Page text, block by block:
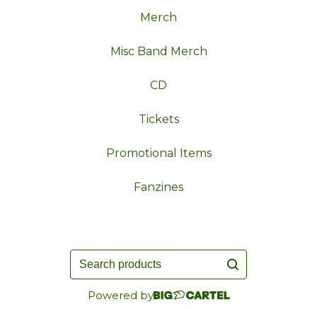
Merch
Misc Band Merch
CD
Tickets
Promotional Items
Fanzines
Search
products
Powered by